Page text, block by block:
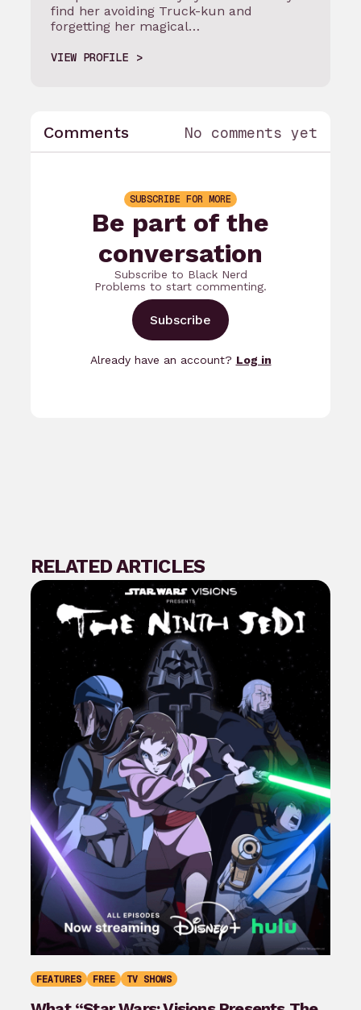
find her avoiding Truck-kun and
forgetting her magical…
VIEW PROFILE
Comments No comments yet
SUBSCRIBE FOR MORE
Be part of the
conversation
Subscribe to Black Nerd
Problems to start commenting.
Subscribe
Already have an account? Log in
RELATED ARTICLES
FEATURES FREE TV SHOWS